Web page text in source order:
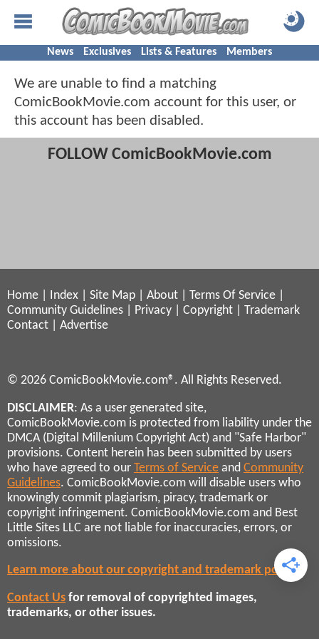
News Exclusives Lists & Features Members
We are unable to find a matching
ComicBookMovie.com account for this user, or
this account has been disabled.
FOLLOW ComicBookMovie.com
Home Index Site Map About Terms Of Service
Community Guidelines
Privacy Copyright
Trademark
Contact
Advertise
© 2026 ComicBookMovie.com®. All Rights Reserved.
DISCLAIMER: As a user generated site,
ComicBookMovie.com is protected from liability under the
DMCA (Digital Millenium Copyright Act) and "Safe Harbor"
provisions. Content herein has been submitted by users
who have agreed to our Terms of Service and Community
Guidelines. ComicBookMovie.com will disable users who
knowingly commit plagiarism, piracy, trademark or
copyright infringement. ComicBookMovie.com and Best
Little Sites LLC are not liable for inaccuracies, errors, or
omissions.
Learn more about our copyright and trademark policies
Contact Us for removal of copyrighted images,
trademarks, or other issues.